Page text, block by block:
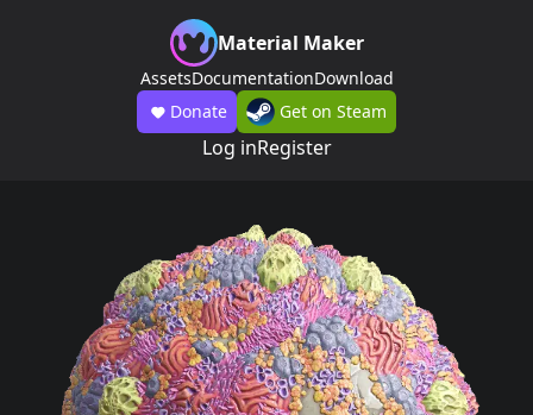
Material Maker
AssetsDocumentationDownload
Donate
Get on Steam
Log inRegister